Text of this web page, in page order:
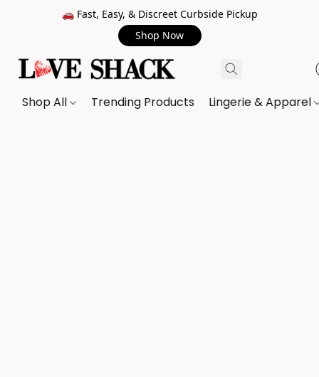
🚗 Fast, Easy, & Discreet Curbside Pickup
Shop Now
Shop All Trending Products Lingerie & Apparel